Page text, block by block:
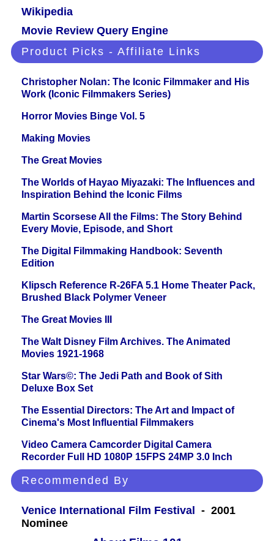
Wikipedia
Movie Review Query Engine
Product Picks - Affiliate Links
Christopher Nolan: The Iconic Filmmaker and His
Work (Iconic Filmmakers Series)
Horror Movies Binge Vol. 5
Making Movies
The Great Movies
The Worlds of Hayao Miyazaki: The Influences and
Inspiration Behind the Iconic Films
Martin Scorsese All the Films: The Story Behind
Every Movie, Episode, and Short
The Digital Filmmaking Handbook: Seventh
Edition
Klipsch Reference R-26FA 5.1 Home Theater Pack,
Brushed Black Polymer Veneer
The Great Movies III
The Walt Disney Film Archives. The Animated
Movies 1921-1968
Star Wars©: The Jedi Path and Book of Sith
Deluxe Box Set
The Essential Directors: The Art and Impact of
Cinema's Most Influential Filmmakers
Video Camera Camcorder Digital Camera
Recorder Full HD 1080P 15FPS 24MP 3.0 Inch
Recommended By
Venice International Film Festival
- 2001
Nominee